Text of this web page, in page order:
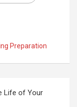
Preparation
Life of Your